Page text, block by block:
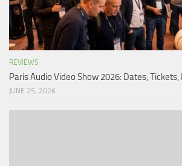
REVIEWS
Paris Audio Video Show 2026: Dates,
JUNE 25, 2026